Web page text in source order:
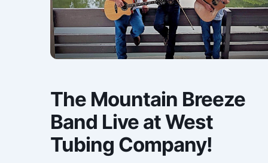
The Mountain Breeze
Band Live at West
Tubing Company!